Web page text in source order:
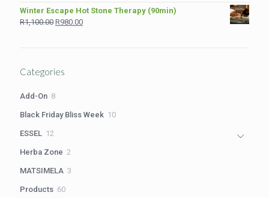
was:
R2,199.00.
is:
Winter Escape Hot Stone Therapy (90min)
R1,100.00 Original
R980.00Current
Categories
Add-On 88
Black Friday Bliss Week 1010
ESSEL 12
Herba Zone 2
MATSIMELA 3
Products 6060